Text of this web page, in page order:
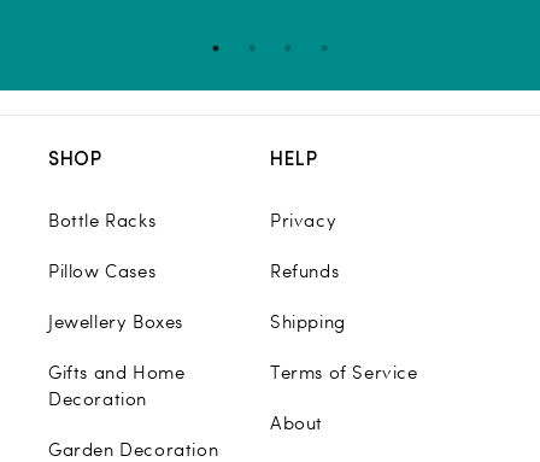
SHOP
Bottle Racks
Pillow Cases
Jewellery Boxes
Gifts and Home
Decoration
Garden Decoration
HELP
Privacy
Refunds
Shipping
Terms of Service
About